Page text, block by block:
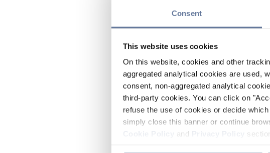
Consent
This website uses cookies
On this website, cookies and other
aggregated analytical cookies are used,
consent, non-aggregated analytical
third-party cookies. You can click on
refuse the use of cookies or decide
simply close this banner or continue
and